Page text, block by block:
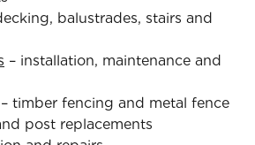
balustrades, stairs and
– installation, maintenance and
– timber fencing and metal fence
post replacements